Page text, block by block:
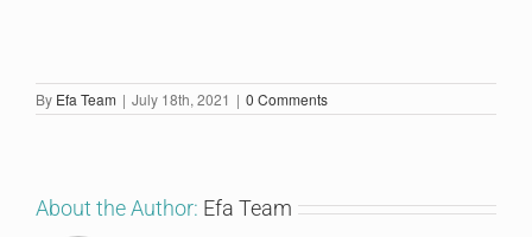
By Efa Team | July 18th, 2021 | 0 Comments
About the Author: Efa Team